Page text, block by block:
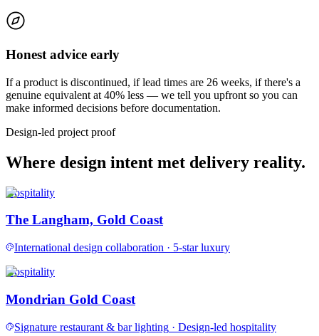
Honest advice early
If a product is discontinued, if lead times are 26 weeks, if there's a
genuine equivalent at 40% less — we tell you upfront so you can
make informed decisions before documentation.
Design-led project proof
Where design intent met delivery reality.
Hospitality
The Langham, Gold Coast
International design collaboration · 5-star luxury
Hospitality
Mondrian Gold Coast
Signature restaurant & bar lighting · Design-led hospitality